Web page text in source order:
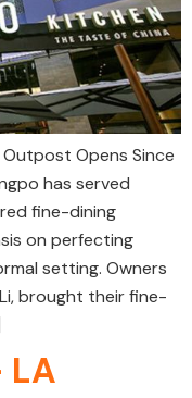
Outpost Opens Since
has served
fine-dining
on perfecting
setting. Owners
brought their fine-
LA